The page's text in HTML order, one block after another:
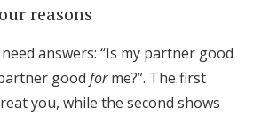
reasons
answers: “Is my partner good
good forme?”. The first
you, while the second shows